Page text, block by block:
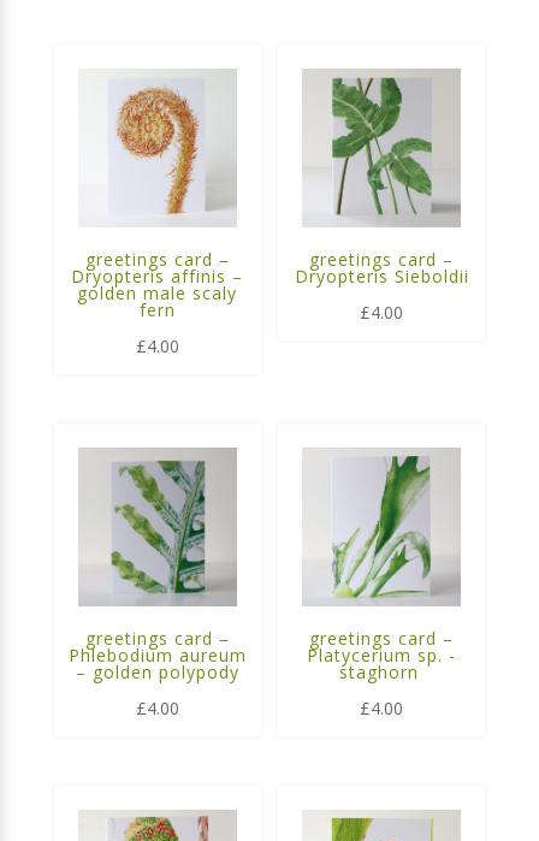
greetings card –
Dryopteris affinis –
golden male scaly
fern
£4.00
greetings card –
Dryopteris Sieboldii
£4.00
greetings card –
Phlebodium aureum
– golden polypody
£4.00
greetings card –
Platycerium sp. -
staghorn
£4.00